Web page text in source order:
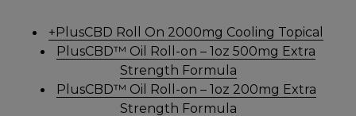
+PlusCBD Roll On 2000mg Cooling Topical
PlusCBD™ Oil Roll-on – 1oz 500mg Extra
Strength Formula
PlusCBD™ Oil Roll-on – 1oz 200mg Extra
Strength Formula